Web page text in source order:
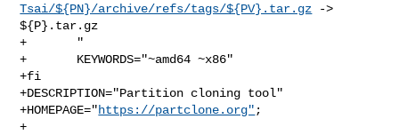
Tsai/${PN}/archive/refs/tags/${PV}.tar.gz ->
${P}.tar.gz
+       "
+       KEYWORDS="~amd64 ~x86"
+fi
+DESCRIPTION="Partition cloning tool"
+HOMEPAGE="https://partclone.org" ;
+